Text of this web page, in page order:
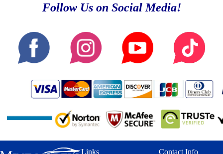
Follow Us on Social Media!
Links Contact Info